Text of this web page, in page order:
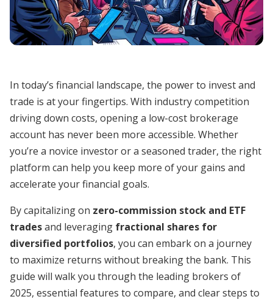
In today’s financial landscape, the power to invest and
trade is at your fingertips. With industry competition
driving down costs, opening a low-cost brokerage
account has never been more accessible. Whether
you’re a novice investor or a seasoned trader, the right
platform can help you keep more of your gains and
accelerate your financial goals.
By capitalizing on zero-commission stock and ETF
tradesand leveraging fractional shares for
diversified portfolios, you can embark on a journey
to maximize returns without breaking the bank. This
guide will walk you through the leading brokers of
2025, essential features to compare, and clear steps to